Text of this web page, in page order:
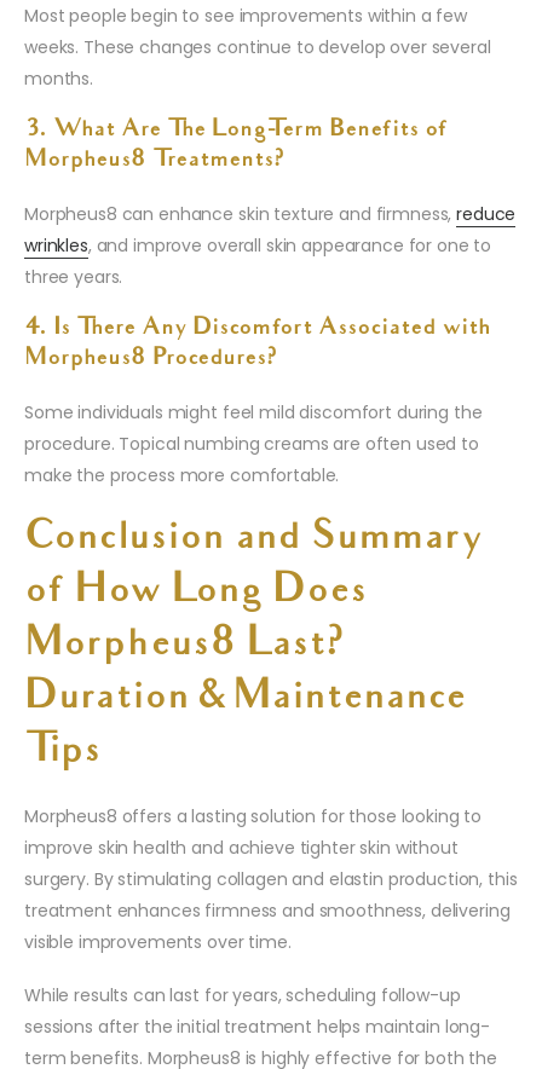
Most people begin to see improvements within a few
weeks. These changes continue to develop over several
months.
3. What Are The Long-Term Benefits of
Morpheus8 Treatments?
Morpheus8 can enhance skin texture and firmness,reduce
wrinkles, and improve overall skin appearance for one to
three years.
4. Is There Any Discomfort Associated with
Morpheus8 Procedures?
Some individuals might feel mild discomfort during the
procedure. Topical numbing creams are often used to
make the process more comfortable.
Conclusion and Summary
of How Long Does
Morpheus8 Last?
Duration & Maintenance
Tips
Morpheus8 offers a lasting solution for those looking to
improve skin health and achieve tighter skin without
surgery. By stimulating collagen and elastin production, this
treatment enhances firmness and smoothness, delivering
visible improvements over time.
While results can last for years, scheduling follow-up
sessions after the initial treatment helps maintain long-
term benefits. Morpheus8 is highly effective for both the